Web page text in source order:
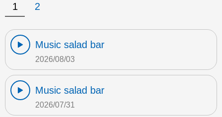
1 2
Music salad bar
2026/08/03
Music salad bar
2026/07/31